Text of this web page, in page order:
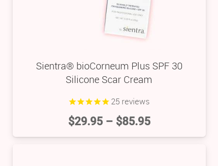
Sientra® bioCorneum Plus SPF 30
Silicone Scar Cream
25 reviews
$29.95– $85.95